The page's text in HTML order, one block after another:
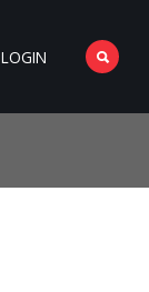
LOGIN